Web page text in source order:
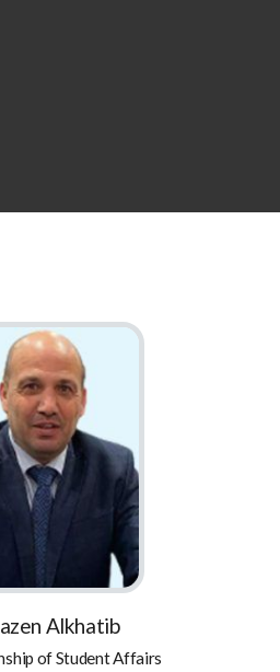
Alkhatib
of Student Affairs